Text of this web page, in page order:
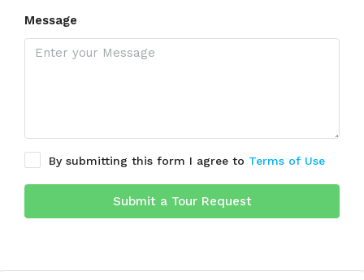
Message
By submitting this form I agree to Terms of Use
Submit a Tour Request